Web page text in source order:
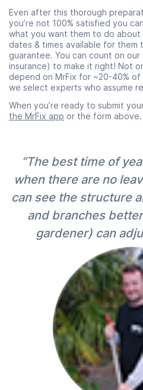
Even after this thorough
you’re not 100% satisfied you
what you want them to do about
dates & times available for them
guarantee. You can count on
insurance) to make it right! Not
depend on MrFix for ~20-40%
we select experts who assume
When you’re ready to submit
the MrFix app or the form above.
“The best time of
when there are no
can see the structure
and branches
gardener) can